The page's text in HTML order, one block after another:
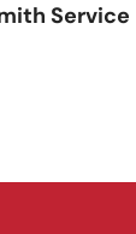
Service